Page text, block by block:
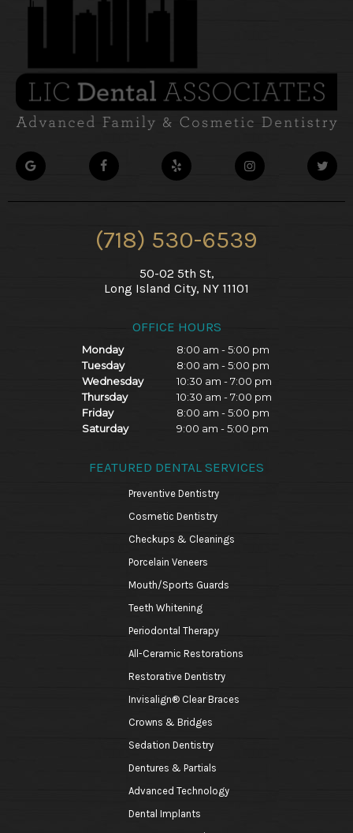
(718) 530-6539
50-02 5th St,
Long Island City, NY 11101
OFFICE HOURS
Monday
8:00 am - 5:00 pm
Tuesday
8:00 am - 5:00 pm
Wednesday
10:30 am - 7:00 pm
Thursday
10:30 am - 7:00 pm
Friday
8:00 am - 5:00 pm
Saturday
9:00 am - 5:00 pm
FEATURED DENTAL SERVICES
Preventive Dentistry
Cosmetic Dentistry
Checkups & Cleanings
Porcelain Veneers
Mouth/Sports Guards
Teeth Whitening
Periodontal Therapy
All-Ceramic Restorations
Restorative Dentistry
Invisalign® Clear Braces
Crowns & Bridges
Sedation Dentistry
Dentures & Partials
Advanced Technology
Dental Implants